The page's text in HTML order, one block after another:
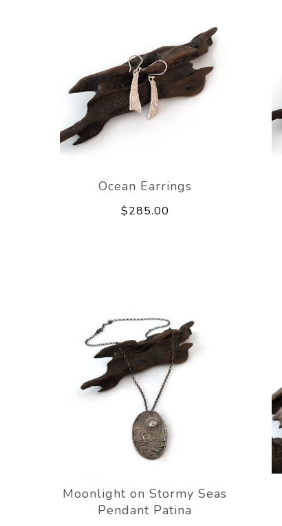
Ocean Earrings
$285.00
Moonlight on Stormy Seas
Pendant Patina